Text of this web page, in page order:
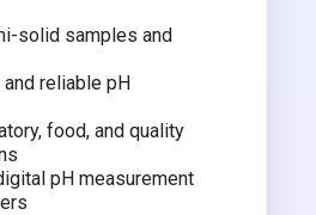
solid samples and
reliable pH
food, and quality
pH measurement